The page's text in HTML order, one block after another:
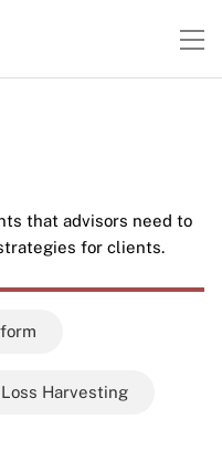
that advisors need to
for clients.
Loss Harvesting